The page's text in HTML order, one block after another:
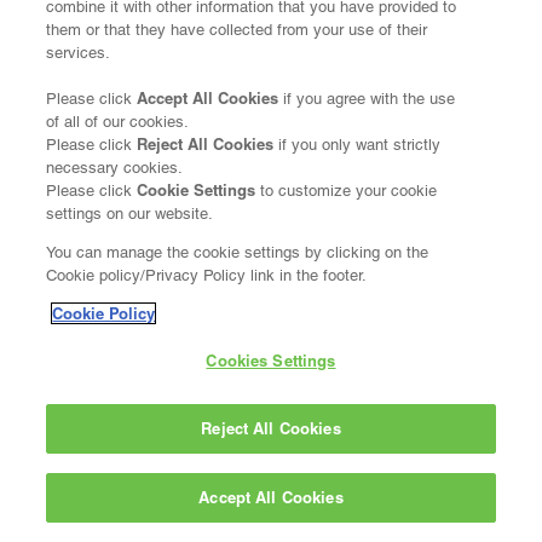
combine it with other information that you have provided to
them or that they have collected from your use of their
services.
Please clickAccept All Cookies if you agree with the use
of all of our cookies.
Please click Reject All Cookies if you only want strictly
necessary cookies.
Please clickCookie Settingsto customize your cookie
settings on our website.
You can manage the cookie settings by clicking on the
Cookie policy/Privacy Policy link in the footer.
Cookie Policy
Cookies Settings
Reject All Cookies
Accept All Cookies